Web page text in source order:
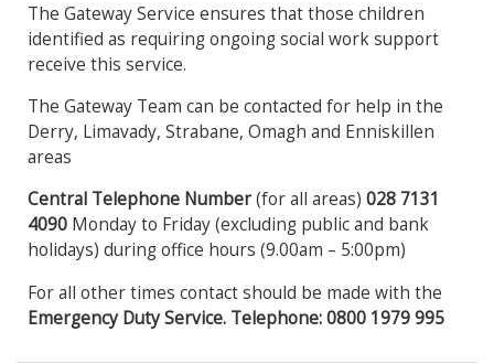
The Gateway Service ensures that those children
identified as requiring ongoing social work support
receive this service.
The Gateway Team can be contacted for help in the
Derry, Limavady, Strabane, Omagh and Enniskillen
areas
Central Telephone Number(for all areas) 028 7131
4090 Monday to Friday (excluding public and bank
holidays) during office hours (9.00am – 5:00pm)
For all other times contact should be made with the
Emergency Duty Service. Telephone: 0800 1979 995